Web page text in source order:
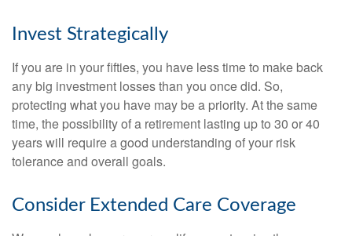
Invest Strategically
If you are in your fifties, you have less time to make back
any big investment losses than you once did. So,
protecting what you have may be a priority. At the same
time, the possibility of a retirement lasting up to 30 or 40
years will require a good understanding of your risk
tolerance and overall goals.
Consider Extended Care Coverage